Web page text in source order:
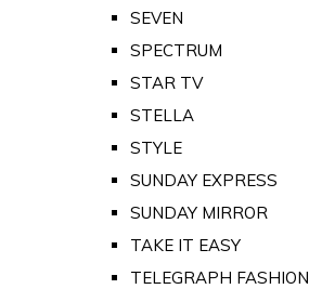
SEVEN
SPECTRUM
STAR TV
STELLA
STYLE
SUNDAY EXPRESS
SUNDAY MIRROR
TAKE IT EASY
TELEGRAPH FASHION